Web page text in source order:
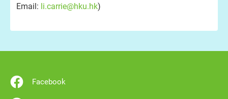
Email: li.carrie@hku.hk)
Facebook